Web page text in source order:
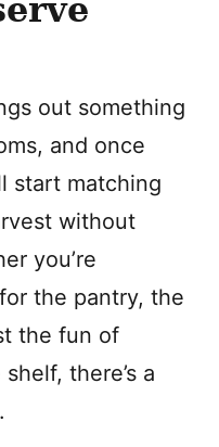
out something
and once
start matching
without
you’re
the pantry, the
the fun of
there’s a